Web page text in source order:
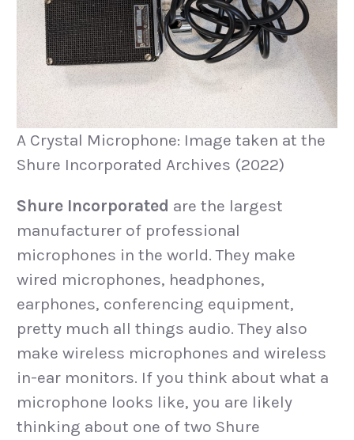
A Crystal Microphone: Image taken at the
Shure Incorporated Archives (2022)
Shure Incorporated are the largest
manufacturer of professional
microphones in the world. They make
wired microphones, headphones,
earphones, conferencing equipment,
pretty much all things audio. They also
make wireless microphones and wireless
in-ear monitors. If you think about what a
microphone looks like, you are likely
thinking about one of two Shure